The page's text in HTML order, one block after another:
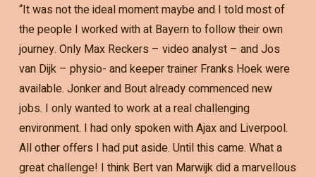
“It was not the ideal moment maybe and I told most of
the people I worked with at Bayern to follow their own
journey. Only Max Reckers – video analyst – and Jos
van Dijk – physio- and keeper trainer Franks Hoek were
available. Jonker and Bout already commenced new
jobs. I only wanted to work at a real challenging
environment. I had only spoken with Ajax and Liverpool.
All other offers I had put aside. Until this came. What a
great challenge! I think Bert van Marwijk did a marvellous